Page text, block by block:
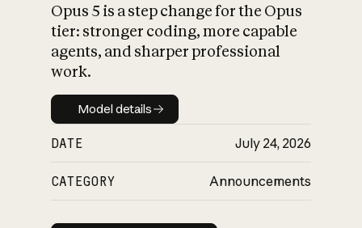
What is AI’s
impact on
Opus 5 is a step change for the Opus
tier: stronger coding, more capable
agents, and sharper professional
work.
Model details
Model details
DATE July 24, 2026
CATEGORY Announcements